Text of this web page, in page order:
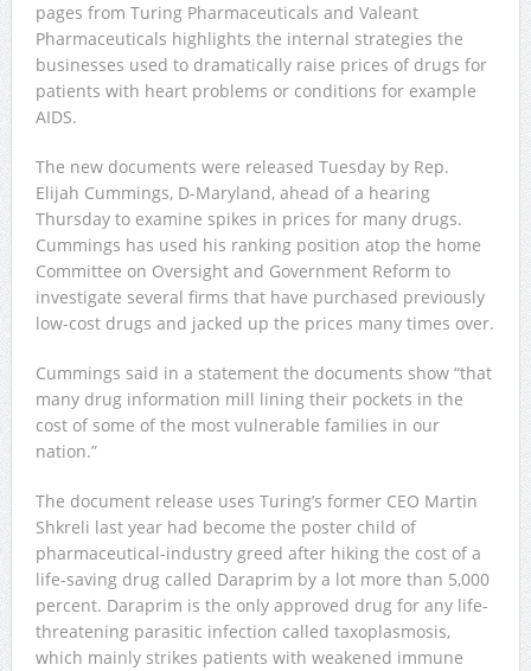
pages from Turing Pharmaceuticals and Valeant
Pharmaceuticals highlights the internal strategies the
businesses used to dramatically raise prices of drugs for
patients with heart problems or conditions for example
AIDS.
The new documents were released Tuesday by Rep.
Elijah Cummings, D-Maryland, ahead of a hearing
Thursday to examine spikes in prices for many drugs.
Cummings has used his ranking position atop the home
Committee on Oversight and Government Reform to
investigate several firms that have purchased previously
low-cost drugs and jacked up the prices many times over.
Cummings said in a statement the documents show “that
many drug information mill lining their pockets in the
cost of some of the most vulnerable families in our
nation.”
The document release uses Turing’s former CEO Martin
Shkreli last year had become the poster child of
pharmaceutical-industry greed after hiking the cost of a
life-saving drug called Daraprim by a lot more than 5,000
percent. Daraprim is the only approved drug for any life-
threatening parasitic infection called taxoplasmosis,
which mainly strikes patients with weakened immune